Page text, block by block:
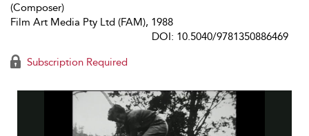
(Composer)
Film Art Media Pty Ltd (FAM), 1988
DOI: 10.5040/9781350886469
Subscription Required